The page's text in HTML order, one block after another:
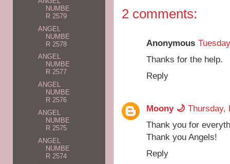
2 comments:
Anonymous
Thanks for the help.
Reply
Moony 🌙 Thursday,
Thank you for
Thank you Angels!
Reply
NUMBE
R 2579
ANGEL
NUMBE
R 2578
ANGEL
NUMBE
R 2577
ANGEL
NUMBE
R 2576
ANGEL
NUMBE
R 2575
ANGEL
NUMBE
R 2574